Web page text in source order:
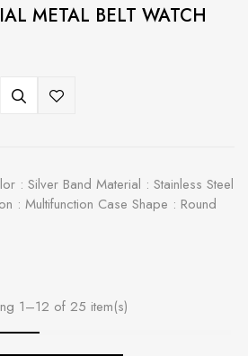
METAL BELT WATCH
: Silver Band Material : Stainless Steel
: Multifunction Case Shape : Round
1–12 of 25 item(s)